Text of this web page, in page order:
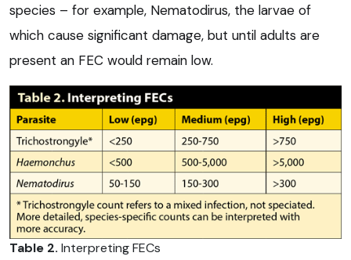
species – for example, Nematodirus, the larvae of
which cause significant damage, but until adults are
present an FEC would remain low.
Table 2. Interpreting FECs